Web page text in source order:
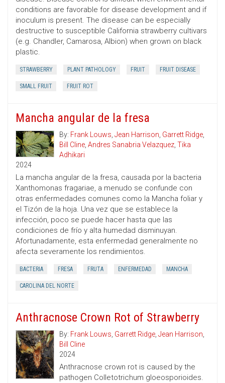
conditions are favorable for disease development and if
inoculum is present. The disease can be especially
destructive to susceptible California strawberry cultivars
(e.g. Chandler, Camarosa, Albion) when grown on black
plastic.
STRAWBERRY PLANT PATHOLOGY FRUIT FRUIT DISEASE
SMALL FRUIT FRUIT ROT
Mancha angular de la fresa
By: Frank Louws, Jean Harrison, Garrett Ridge,
Bill Cline, Andres Sanabria Velazquez, Tika
Adhikari
2024
La mancha angular de la fresa, causada por la bacteria
Xanthomonas fragariae, a menudo se confunde con
otras enfermedades comunes como la Mancha foliar y
el Tizón de la hoja. Una vez que se establece la
infección, poco se puede hacer hasta que las
condiciones de frío y alta humedad disminuyan.
Afortunadamente, esta enfermedad generalmente no
afecta severamente los rendimientos.
BACTERIA FRESA FRUTA ENFERMEDAD MANCHA
CAROLINA DEL NORTE
Anthracnose Crown Rot of Strawberry
By: Frank Louws, Garrett Ridge, Jean Harrison,
Bill Cline
2024
Anthracnose crown rot is caused by the
pathogen Colletotrichum gloeosporioides.